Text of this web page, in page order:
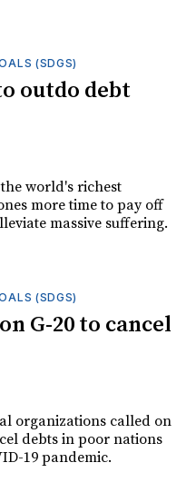
(SDGS)
outdo debt
world's richest
more time to pay off
massive suffering.
(SDGS)
G-20 to cancel
organizations called on
debts in poor nations
19 pandemic.